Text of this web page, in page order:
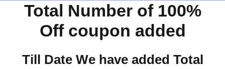
Total Number of 100%
Off coupon added
Till Date We have added Total